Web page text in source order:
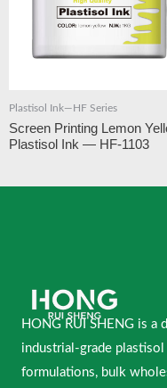
Plastisol Ink—HF Series
Screen Printing Lemon
Plastisol Ink — HF-1103
HONG RUI SHENG is
industrial-grade
formulations, bulk